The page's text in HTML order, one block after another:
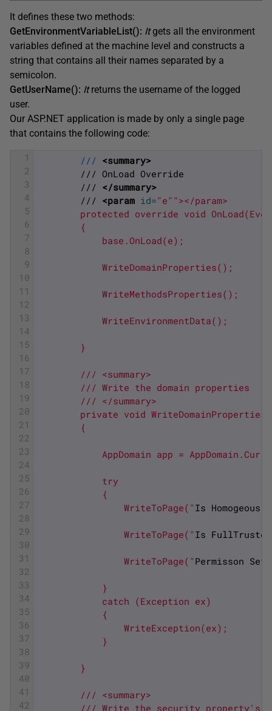
It defines these two methods:
GetEnvironmentVariableList(): Itgets all the environment
variables defined at the machine level and constructs a
string that contains all their names separated by a
semicolon.
GetUserName(): Itreturns the username of the logged
user.
Our ASP.NET application is made by only a single page
that contains the following code:
1
2
3
4
5
6
7
8
9
10
11
12
13
14
15
16
17
18
19
20
21
22
23
24
25
26
27
28
29
30
31
32
33
34
35
36
37
38
39
40
41
42
/// <summary>
/// OnLoad Override
/// </summary>
/// <param id="e" "></param>
protected override void
{
base.OnLoad(e);
WriteDomainProperties();
WriteMethodsProperties();
WriteEnvironmentData();
}
/// <summary>
/// Write the domain properties
/// </summary>
private void
{
AppDomain app =
try
{
WriteToPage("Is Homogeous
WriteToPage("Is FullTrusted
WriteToPage("Permisson Set
}
catch (Exception ex)
{
WriteException(ex);
}
}
/// <summary>
/// Write the security property's